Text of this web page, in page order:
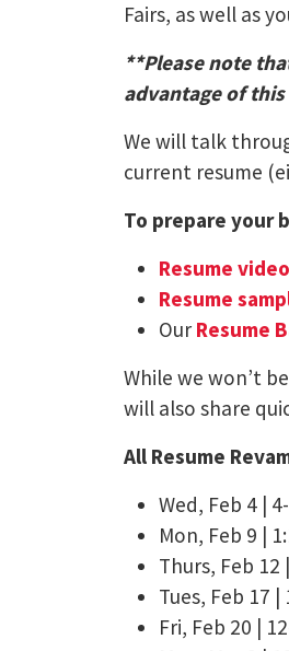
Fairs, as well as
**Please note
advantage of
We will talk
current resume
To prepare your
Resume
Resume
Our Resume
While we won’t
will also share
All Resume
Wed, Feb 4 |
Mon, Feb 9 |
Thurs, Feb 12
Tues, Feb 17
Fri, Feb 20 |